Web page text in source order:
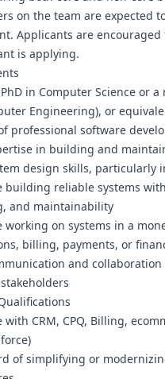
on the team are expected
Applicants are
is applying.
PhD in Computer Science or
Engineering), or
professional software
in building and
design skills, particularly
building reliable systems
and maintainability
working on systems in a
billing, payments, or
and
with CRM, CPQ, Billing,
of simplifying or